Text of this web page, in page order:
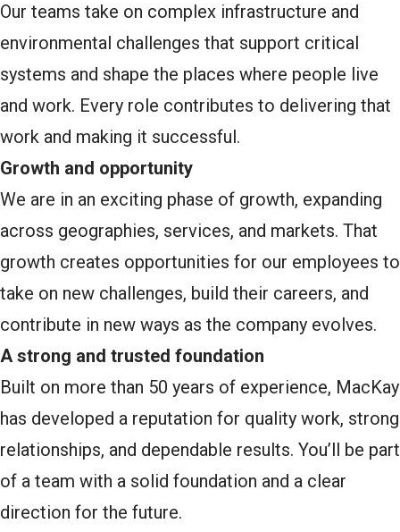
Our teams take on complex infrastructure and
environmental challenges that support critical
systems and shape the places where people live
and work. Every role contributes to delivering that
work and making it successful.
Growth and opportunity
We are in an exciting phase of growth, expanding
across geographies, services, and markets. That
growth creates opportunities for our employees to
take on new challenges, build their careers, and
contribute in new ways as the company evolves.
A strong and trusted foundation
Built on more than 50 years of experience, MacKay
has developed a reputation for quality work, strong
relationships, and dependable results. You’ll be part
of a team with a solid foundation and a clear
direction for the future.